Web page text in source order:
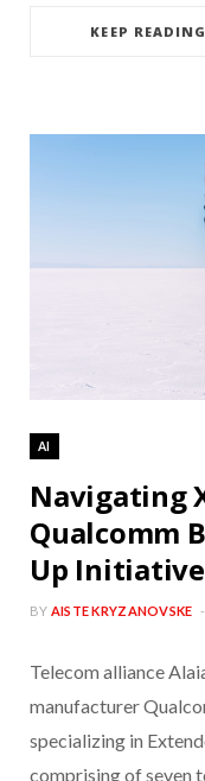
KEEP READING
AI
Navigating
Qualcomm
Up Initiative
BY AISTE KRYZANOVSKE
Telecom alliance
manufacturer
specializing in
comprising of seven